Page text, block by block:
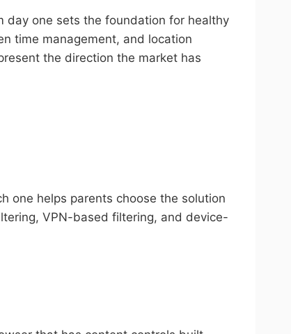
day one sets the foundation for healthy
time management, and location
the direction the market has
one helps parents choose the solution
VPN-based filtering, and device-